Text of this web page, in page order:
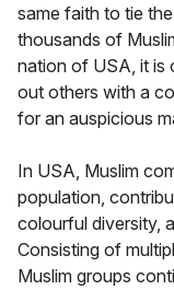
same faith to tie
thousands of
nation of USA, it is
out others with a
for an auspicious
In USA, Muslim
population,
colourful diversity,
Consisting of
Muslim groups